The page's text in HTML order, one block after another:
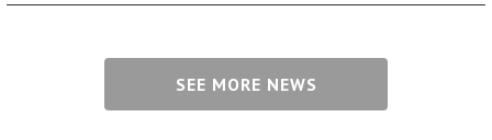
SEE MORE NEWS